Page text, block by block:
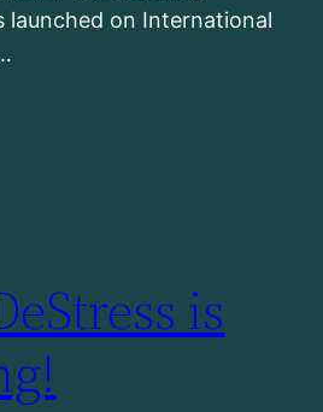
launched on International
is